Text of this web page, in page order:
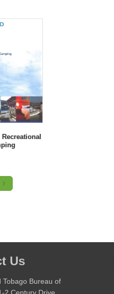
Recreational
Us
Tobago Bureau of